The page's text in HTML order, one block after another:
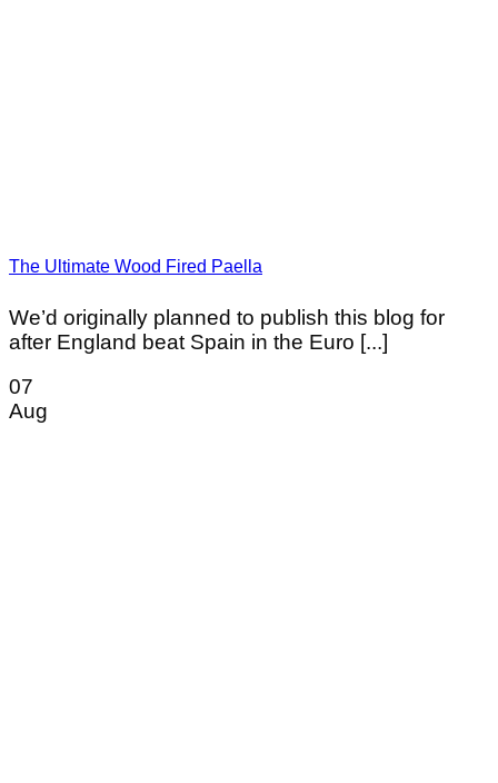
The Ultimate Wood Fired Paella
We’d originally planned to publish this blog for
after England beat Spain in the Euro [...]
07
Aug